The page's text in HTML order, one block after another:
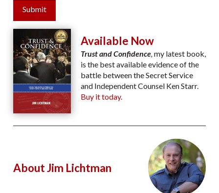
Submit
Available Now
Trust and Confidence, my latest book,
is the best available evidence of the
battle between the Secret Service
and Independent Counsel Ken Starr.
Buy it today.
About Jim Lichtman